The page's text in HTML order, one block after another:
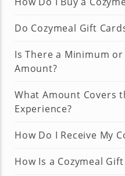
Do Cozymeal Gift
Is There a Minimum
Amount?
What Amount Covers
Experience?
How Do I Receive My
How Is a Cozymeal